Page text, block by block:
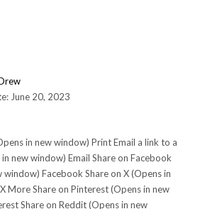
June 20, 2023
in new window) Print Email a link to a
new window) Email Share on Facebook
window) Facebook Share on X (Opens in
More Share on Pinterest (Opens in new
Share on Reddit (Opens in new